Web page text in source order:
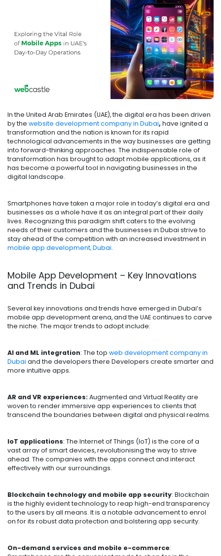
In the United Arab Emirates (UAE), the digital era has been driven
by the website development company in Dubai, have ignited a
transformation and the nation is known for its rapid
technological advancements in the way businesses are getting
into forward-thinking approaches. The indispensable role of
transformation has brought to adapt mobile applications, as it
has become a powerful tool in navigating businesses in the
digital landscape.
Smartphones have taken a major role in today’s digital era and
businesses as a whole have it as an integral part of their daily
lives. Recognizing this paradigm shift caters to the evolving
needs of their customers and the businesses in Dubai strive to
stay ahead of the competition with an increased investment in
mobile app development, Dubai.
Mobile App Development – Key Innovations
and Trends in Dubai
Several key innovations and trends have emerged in Dubai’s
mobile app development arena, and the UAE continues to carve
the niche. The major trends to adopt include:
AI and ML integration: The top web development company in
Dubai and the developers there Developers create smarter and
more intuitive apps.
AR and VR experiences: Augmented and Virtual Reality are
woven to render immersive app experiences to clients that
transcend the boundaries between digital and physical realms.
IoT applications: The Internet of Things (IoT) is the core of a
vast array of smart devices, revolutionising the way to strive
ahead. The companies with the apps connect and interact
effectively with our surroundings.
Blockchain technology and mobile app security: Blockchain
is the highly evident technology to reap high-end transparency
to the users by all means. It is a notable advancement to enrol
on for its robust data protection and bolstering app security.
On-demand services and mobile e-commerce: